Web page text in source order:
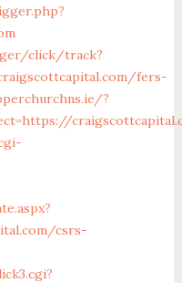
click/track?
fers-
?
csrs-